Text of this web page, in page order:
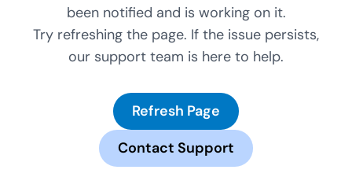
been notified and is working on it.
Try refreshing the page. If the issue persists,
our support team is here to help.
Refresh Page
Contact Support